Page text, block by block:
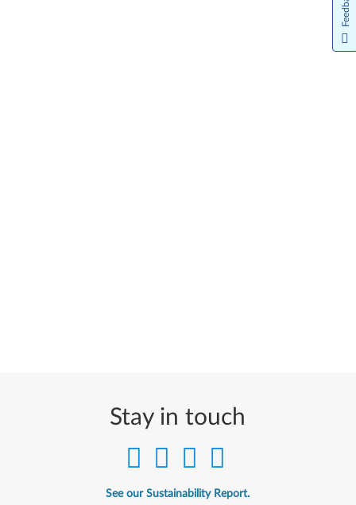
Stay in touch
See our Sustainability Report.